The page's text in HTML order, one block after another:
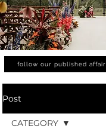
follow our published
Post
CATEGORY